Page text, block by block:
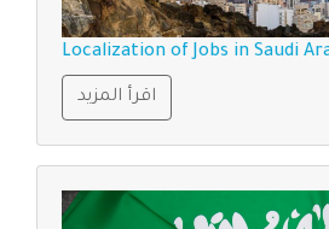
Localization of Jobs in Saudi
اقرأ المزيد